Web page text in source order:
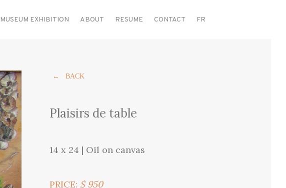
MUSEUM EXHIBITION ABOUT RESUME CONTACT FR
← BACK
Plaisirs de table
14 x 24 | Oil on canvas
PRICE: $ 950